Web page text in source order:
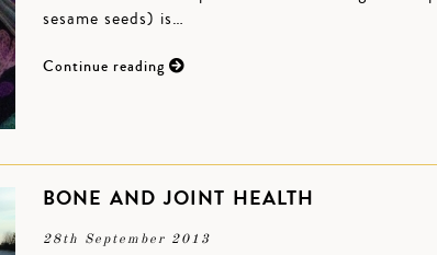
sesame seeds) is…
Continue reading
BONE AND JOINT HEALTH
28th September 2013